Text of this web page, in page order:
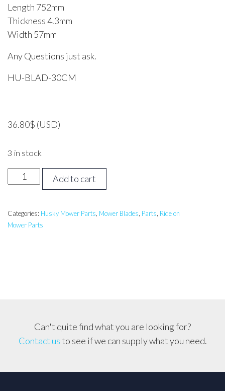
Length 752mm
Thickness 4.3mm
Width 57mm
Any Questions just ask.
HU-BLAD-30CM
36.80$ (USD)
3 in stock
HUSQVARNA
30
Catch/Mulch
Blade
Add to cart
Categories: Husky Mower Parts, Mower Blades, Parts, Ride on
Mower Parts
Can't quite find what you are looking for?
Contact usto see if we can supply what you need.